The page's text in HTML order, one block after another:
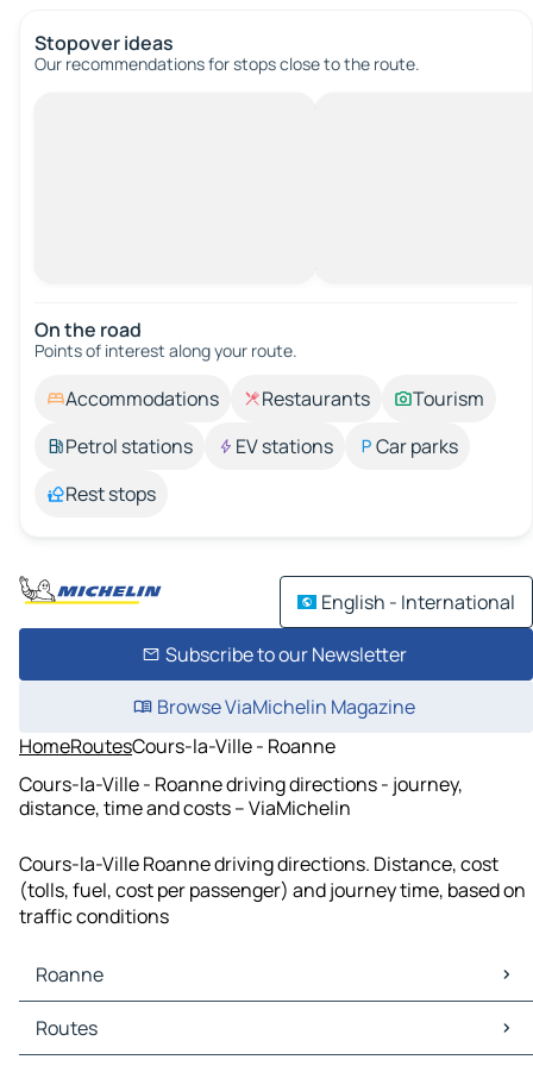
Stopover ideas
Our recommendations for stops close to the route.
On the road
Points of interest along your route.
Accommodations Restaurants
Tourism
Petrol stations
EV stations
Car parks
Rest stops
English - International
Subscribe to our Newsletter
Browse ViaMichelin Magazine
HomeRoutesCours-la-Ville - Roanne
Cours-la-Ville - Roanne driving directions - journey,
distance, time and costs – ViaMichelin
Cours-la-Ville Roanne driving directions. Distance, cost
(tolls, fuel, cost per passenger) and journey time, based on
traffic conditions
Roanne
Roanne Maps
Roanne Traffic
Routes